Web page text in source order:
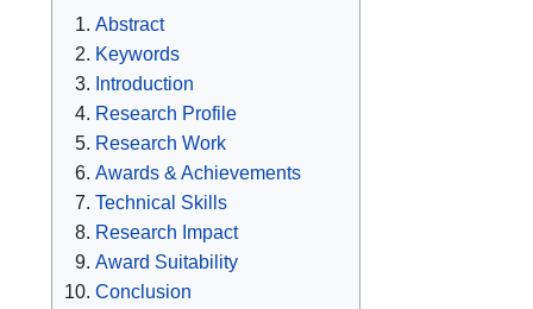
Abstract
Keywords
Introduction
Research Profile
Research Work
Awards & Achievements
Technical Skills
Research Impact
Award Suitability
Conclusion